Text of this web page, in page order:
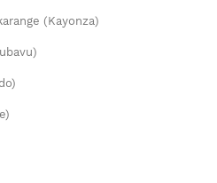
(Kayonza)